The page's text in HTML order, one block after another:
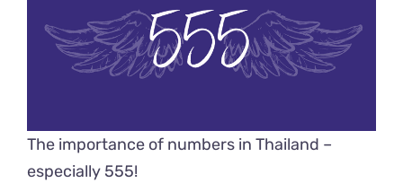
The importance of numbers in Thailand –
especially 555!